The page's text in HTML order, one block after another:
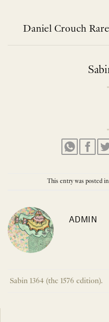
contentDaniel Crouch
This entry was posted
ADMIN
Sabin 1364 (the 1576 edition).